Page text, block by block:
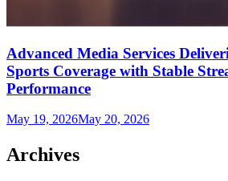
Advanced Media Services
Sports Coverage with Stable
Performance
May 19, 2026May 20, 2026
Archives